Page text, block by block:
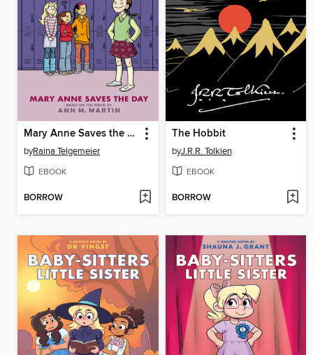
Mary Anne Saves the Day
byRaina Telgemeier
EBOOK
BORROW
The Hobbit
byJ.R.R. Tolkien
EBOOK
BORROW